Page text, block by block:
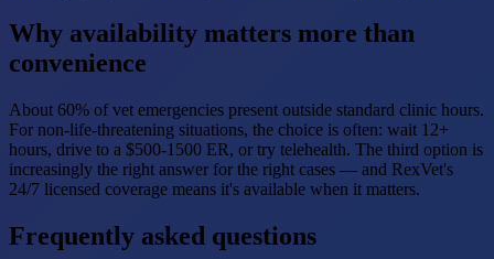
Why availability matters more than
convenience
About 60% of vet emergencies present outside standard clinic hours.
For non-life-threatening situations, the choice is often: wait 12+
hours, drive to a $500-1500 ER, or try telehealth. The third option is
increasingly the right answer for the right cases — and RexVet's
24/7 licensed coverage means it's available when it matters.
Frequently asked questions